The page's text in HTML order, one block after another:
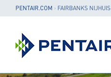
PENTAIR.COM › FAIRBANKS NIJHUIS